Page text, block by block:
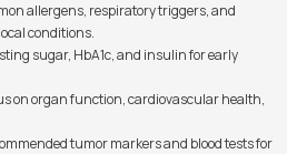
allergens, respiratory triggers, and
conditions.
sugar, HbA1c, and insulin for early
on organ function, cardiovascular health,
tumor markers and blood tests for